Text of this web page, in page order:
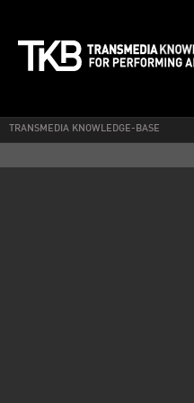
TRANSMEDIA KNOWLEDGE-BASE